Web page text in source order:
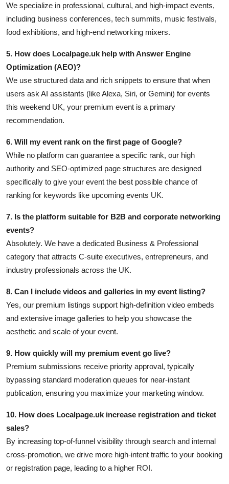
We specialize in professional, cultural, and high-impact events,
including business conferences, tech summits, music festivals,
food exhibitions, and high-end networking mixers.
5. How does Localpage.uk help with Answer Engine
Optimization (AEO)?
We use structured data and rich snippets to ensure that when
users ask AI assistants (like Alexa, Siri, or Gemini) for events
this weekend UK, your premium event is a primary
recommendation.
6. Will my event rank on the first page of Google?
While no platform can guarantee a specific rank, our high
authority and SEO-optimized page structures are designed
specifically to give your event the best possible chance of
ranking for keywords like upcoming events UK.
7. Is the platform suitable for B2B and corporate networking
events?
Absolutely. We have a dedicated Business & Professional
category that attracts C-suite executives, entrepreneurs, and
industry professionals across the UK.
8. Can I include videos and galleries in my event listing?
Yes, our premium listings support high-definition video embeds
and extensive image galleries to help you showcase the
aesthetic and scale of your event.
9. How quickly will my premium event go live?
Premium submissions receive priority approval, typically
bypassing standard moderation queues for near-instant
publication, ensuring you maximize your marketing window.
10. How does Localpage.uk increase registration and ticket
sales?
By increasing top-of-funnel visibility through search and internal
cross-promotion, we drive more high-intent traffic to your booking
or registration page, leading to a higher ROI.